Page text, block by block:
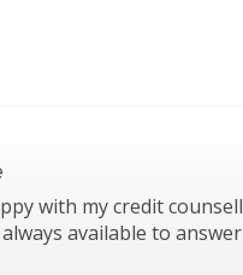
with my credit
available to